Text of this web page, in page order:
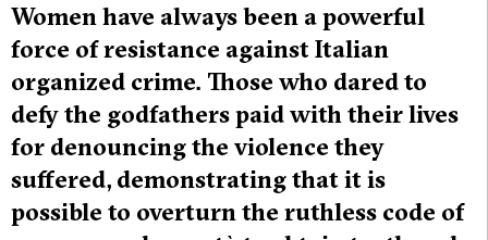
Women have always been a powerful
force of resistance against Italian
organized crime. Those who dared to
defy the godfathers paid with their lives
for denouncing the violence they
suffered, demonstrating that it is
possible to overturn the ruthless code of